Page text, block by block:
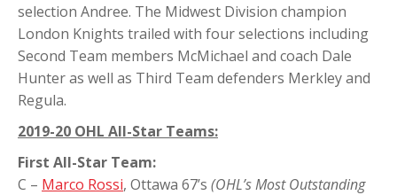
selection Andree. The Midwest Division champion
London Knights trailed with four selections including
Second Team members McMichael and coach Dale
Hunter as well as Third Team defenders Merkley and
Regula.
2019-20 OHL All-Star Teams:
First All-Star Team:
C – Marco Rossi, Ottawa 67’s (OHL’s Most Outstanding